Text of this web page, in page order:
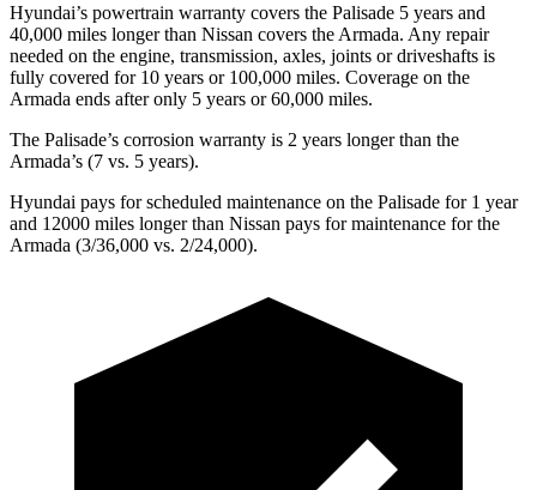
Hyundai’s powertrain warranty covers the Palisade 5 years and
40,000 miles longer than Nissan covers the Armada. Any repair
needed on the engine, transmission, axles, joints or driveshafts is
fully covered for 10 years or 100,000 miles. Coverage on the
Armada ends after only 5 years or 60,000 miles.
The Palisade’s corrosion warranty is 2 years longer than the
Armada’s (7 vs. 5 years).
Hyundai pays for scheduled maintenance on the Palisade for 1 year
and 12000 miles longer than Nissan pays for maintenance forthe
Armada (3/36,000 vs. 2/24,000).